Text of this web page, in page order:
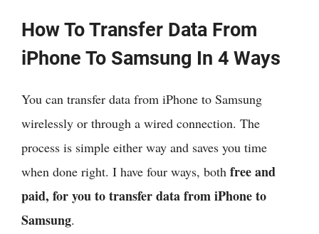
How To Transfer Data From
iPhone To Samsung In 4 Ways
You can transfer data from iPhone to Samsung
wirelessly or through a wired connection. The
process is simple either way and saves you time
when done right. I have four ways, both free and
paid, for you to transfer data from iPhone to
Samsung.